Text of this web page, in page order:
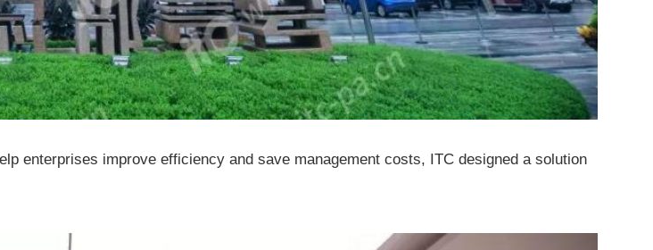
enterprises improve efficiency and save management costs, ITC designed a solution